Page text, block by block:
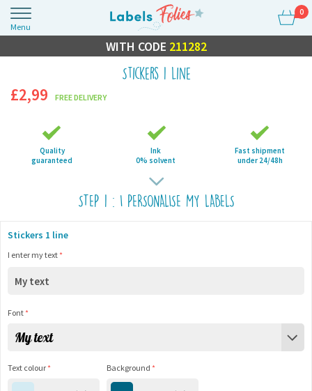
Menu
0
FLASH SALE10% OFF EVERYTHING
WITH CODE 211282
Stickers 1 line
£2,99 FREE DELIVERY
Quality
guaranteed
Ink
0% solvent
Fast shipment
under 24/48h
STEP 1 : I PERSONALISE MY LABELS
Stickers 1 line
Font*
My text
Text colour* Background *
I enter my text*